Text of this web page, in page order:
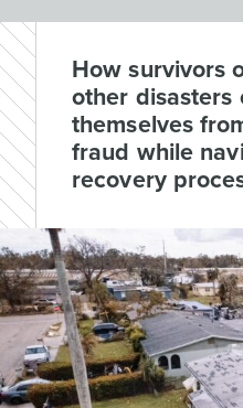
How survivors
other disasters
themselves
fraud while
recovery